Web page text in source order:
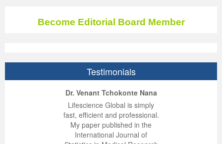
Become Editorial Board Member
Testimonials
Dr. Venant Tchokonte Nana
Lifescience Global is simply
fast, efficient and professional.
My paper published in the
International Journal of